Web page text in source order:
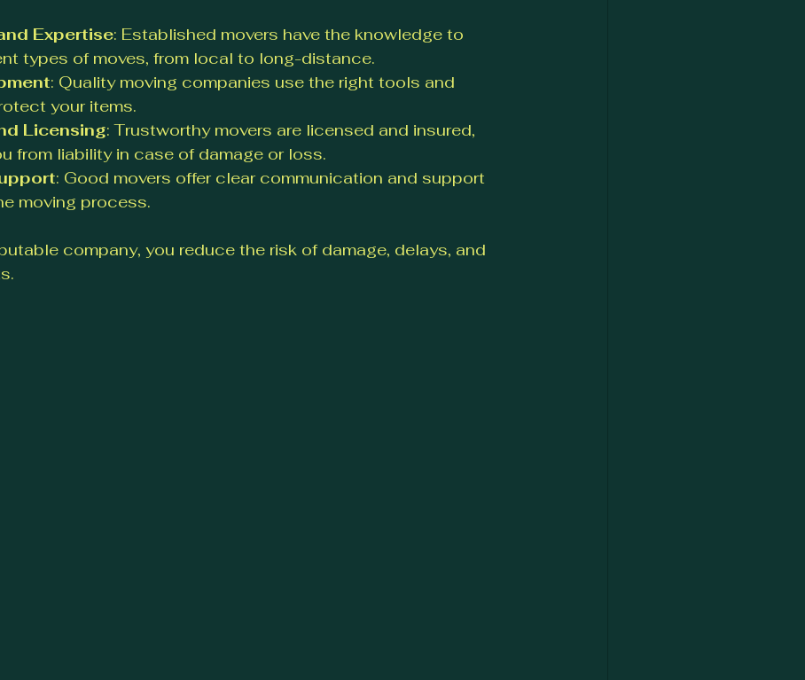
Expertise: Established movers have the knowledge to
types of moves, from local to long-distance.
: Quality moving companies use the right tools and
your items.
Licensing: Trustworthy movers are licensed and insured,
from liability in case of damage or loss.
: Good movers offer clear communication and support
moving process.
company, you reduce the risk of damage, delays, and